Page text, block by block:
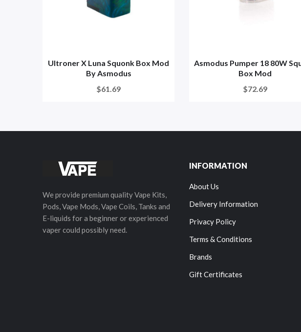
Ultroner X Luna Squonk Box Mod
By Asmodus
$61.69
Asmodus Pumper 18 80W
Box Mod
$72.69
We provide premium quality Vape Kits,
Pods, Vape Mods, Vape Coils, Tanks and
E-liquids for a beginner or experienced
vaper could possibly need.
INFORMATION
About Us
Delivery Information
Privacy Policy
Terms & Conditions
Brands
Gift Certificates